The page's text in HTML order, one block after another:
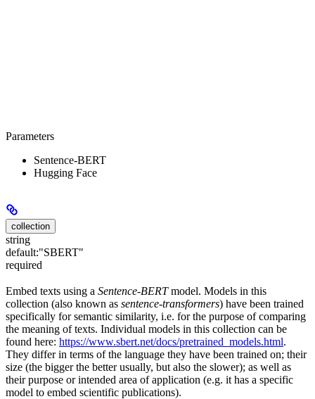
Parameters
Sentence-BERT
Hugging Face
collection
string
default:"SBERT"
required
Embed texts using a Sentence-BERTmodel. Models in this
collection (also known as sentence-transformers) have been trained
specifically for semantic similarity, i.e. for the purpose of comparing
the meaning of texts. Individual models in this collection can be
found here: https://www.sbert.net/docs/pretrained_models.html.
They differ in terms of the language they have been trained on; their
size (the bigger the better usually, but also the slower); as well as
their purpose or intended area of application (e.g. it has a specific
model to embed scientific publications).